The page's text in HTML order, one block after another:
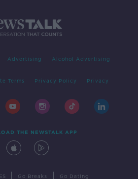
Advertising Alcohol Advertising
Terms Privacy Policy Privacy
THE NEWSTALK APP
Go Breaks Go Dating